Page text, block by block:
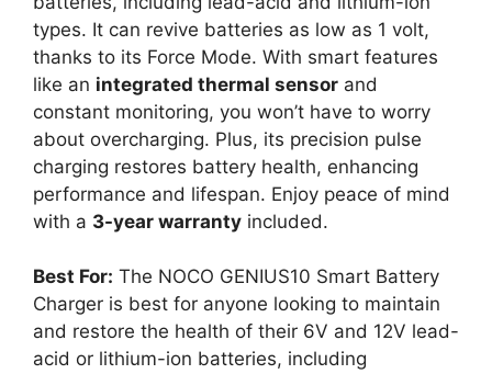
types. It can revive batteries as low as 1 volt,
thanks to its Force Mode. With smart features
like an integrated thermal sensor and
constant monitoring, you won’t have to worry
about overcharging. Plus, its precision pulse
charging restores battery health, enhancing
performance and lifespan. Enjoy peace of mind
with a 3-year warranty included.
Best For: The NOCO GENIUS10 Smart Battery
Charger is best for anyone looking to maintain
and restore the health of their 6V and 12V lead-
acid or lithium-ion batteries, including